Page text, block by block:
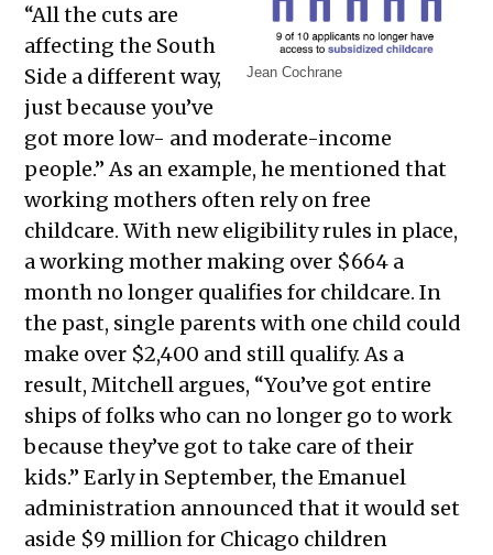
Jean Cochrane
“All the cuts are
affecting the South
Side a different way,
just because you’ve
got more low- and moderate-income
people.” As an example, he mentioned that
working mothers often rely on free
childcare. With new eligibility rules in place,
a working mother making over $664 a
month no longer qualifies for childcare. In
the past, single parents with one child could
make over $2,400 and still qualify. As a
result, Mitchell argues, “You’ve got entire
ships of folks who can no longer go to work
because they’ve got to take care of their
kids.” Early in September, the Emanuel
administration announced that it would set
aside $9 million for Chicago children